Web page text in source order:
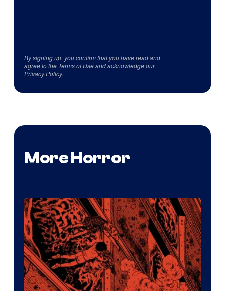
By signing up, you confirm that you have read and
agree to the Terms of Useand acknowledge our
Privacy Policy.
More Horror